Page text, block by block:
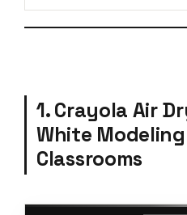
1. Crayola Air
White
Classrooms